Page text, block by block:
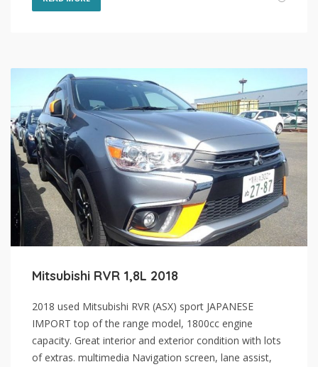
Mitsubishi RVR 1,8L 2018
2018 used Mitsubishi RVR (ASX) sport JAPANESE
IMPORT top of the range model, 1800cc engine
capacity. Great interior and exterior condition with lots
of extras. multimedia Navigation screen, lane assist,